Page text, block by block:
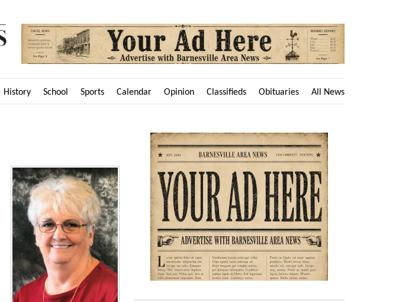
History School Sports Calendar Opinion Classifieds Obituaries All News